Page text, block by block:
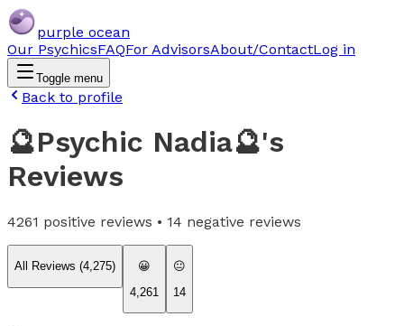
purple ocean
Our PsychicsFAQFor AdvisorsAbout/ContactLog in
Toggle menu
Back to profile
🔮Psychic Nadia🔮's
Reviews
4261 positive reviews • 14 negative reviews
All Reviews (4,275)
😀
4,261
😐
14